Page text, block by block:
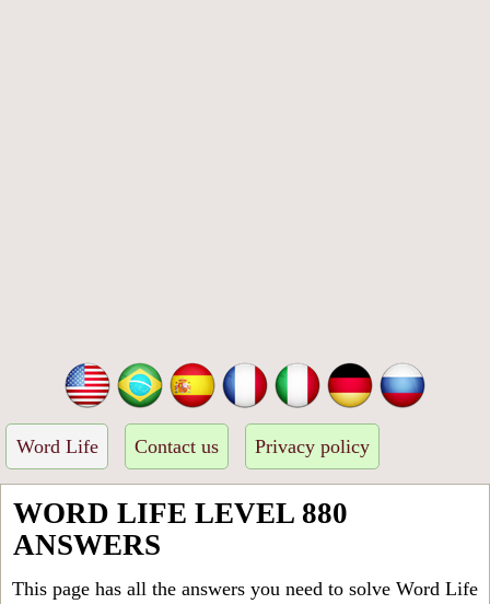
Word Life Contact us Privacy policy
WORD LIFE LEVEL 880
ANSWERS
This page has all the answers you need to solve Word Life